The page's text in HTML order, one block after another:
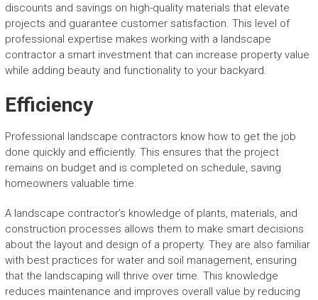
discounts and savings on high-quality materials that elevate
projects and guarantee customer satisfaction. This level of
professional expertise makes working with a landscape
contractor a smart investment that can increase property value
while adding beauty and functionality to your backyard.
Efficiency
Professional landscape contractors know how to get the job
done quickly and efficiently. This ensures that the project
remains on budget and is completed on schedule, saving
homeowners valuable time.
A landscape contractor’s knowledge of plants, materials, and
construction processes allows them to make smart decisions
about the layout and design of a property. They are also familiar
with best practices for water and soil management, ensuring
that the landscaping will thrive over time. This knowledge
reduces maintenance and improves overall value by reducing